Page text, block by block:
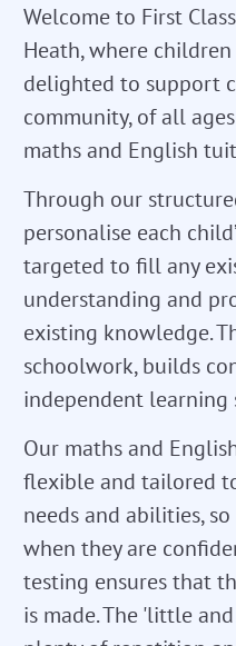
Welcome to First
Heath, where
delighted to support
community, of all
maths and English
Through our
personalise each
targeted to fill any
understanding and
existing knowledge.
schoolwork, builds
independent learning
Our maths and
flexible and tailored
needs and abilities,
when they are
testing ensures that
is made. The 'little